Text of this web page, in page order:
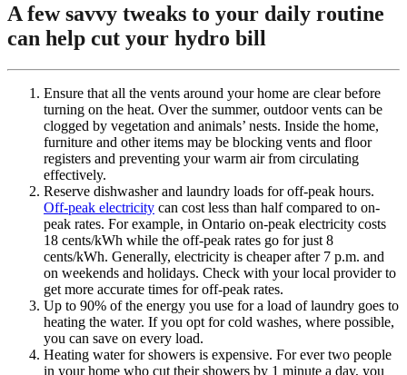
A few savvy tweaks to your daily routine
can help cut your hydro bill
Ensure that all the vents around your home are clear before
turning on the heat. Over the summer, outdoor vents can be
clogged by vegetation and animals’ nests. Inside the home,
furniture and other items may be blocking vents and floor
registers and preventing your warm air from circulating
effectively.
Reserve dishwasher and laundry loads for off-peak hours.
Off-peak electricity can cost less than half compared to on-
peak rates. For example, in Ontario on-peak electricity costs
18 cents/kWh while the off-peak rates go for just 8
cents/kWh. Generally, electricity is cheaper after 7 p.m. and
on weekends and holidays. Check with your local provider to
get more accurate times for off-peak rates.
Up to 90% of the energy you use for a load of laundry goes to
heating the water. If you opt for cold washes, where possible,
you can save on every load.
Heating water for showers is expensive. For ever two people
in your home who cut their showers by 1 minute a day, you